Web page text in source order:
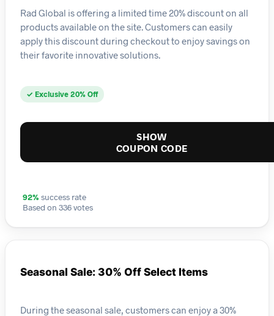
Rad Global is offering a limited time 20% discount on all
products available on the site. Customers can easily
apply this discount during checkout to enjoy savings on
their favorite innovative solutions.
✓ Exclusive 20% Off
SHOW
COUPON CODE
92% success rate
Based on 336 votes
Seasonal Sale: 30% Off Select Items
During the seasonal sale, customers can enjoy a 30%